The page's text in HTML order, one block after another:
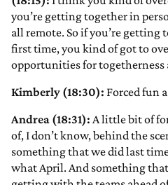
you’re getting together in
all remote. So if you’re getting
first time, you kind of got to
opportunities for
Kimberly (18:30): Forced fun
Andrea (18:31): A little bit of
of, I don’t know, behind the
something that we did last
what April. And something